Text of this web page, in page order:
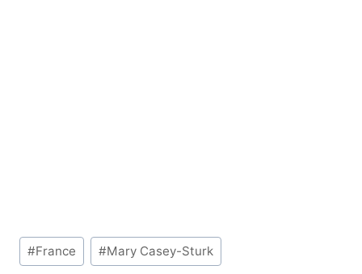
Post
Tags:
#France #Mary Casey-Sturk